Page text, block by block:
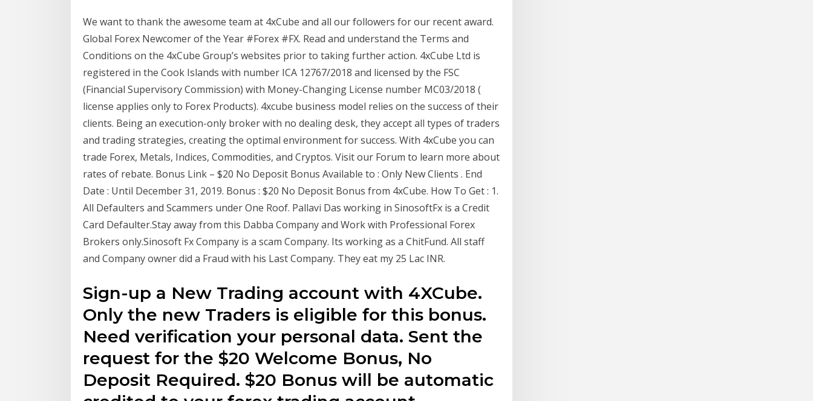
We want to thank the awesome team at 4xCube and all our followers for our recent award.
Global Forex Newcomer of the Year #Forex #FX. Read and understand the Terms and
Conditions on the 4xCube Group’s websites prior to taking further action. 4xCube Ltd is
registered in the Cook Islands with number ICA 12767/2018 and licensed by the FSC
(Financial Supervisory Commission) with Money-Changing License number MC03/2018 (
license applies only to Forex Products). 4xcube business model relies on the success of their
clients. Being an execution-only broker with no dealing desk, they accept all types of traders
and trading strategies, creating the optimal environment for success. With 4xCube you can
trade Forex, Metals, Indices, Commodities, and Cryptos. Visit our Forum to learn more about
rates of rebate. Bonus Link – $20 No Deposit Bonus Available to : Only New Clients . End
Date : Until December 31, 2019. Bonus : $20 No Deposit Bonus from 4xCube. How To Get : 1.
All Defaulters and Scammers under One Roof. Pallavi Das working in SinosoftFx is a Credit
Card Defaulter.Stay away from this Dabba Company and Work with Professional Forex
Brokers only.Sinosoft Fx Company is a scam Company. Its working as a ChitFund. All staff
and Company owner did a Fraud with his Last Company. They eat my 25 Lac INR.
Sign-up a New Trading account with 4XCube.
Only the new Traders is eligible for this bonus.
Need verification your personal data. Sent the
request for the $20 Welcome Bonus, No
Deposit Required. $20 Bonus will be automatic